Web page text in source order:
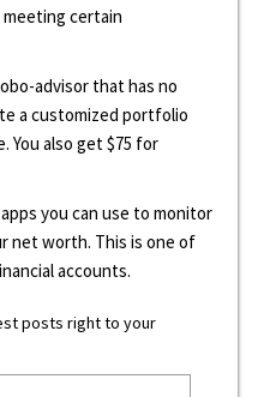
certain
advisor that has no
a customized portfolio
You also get $75 for
you can use to monitor
net worth. This is one of
accounts.
posts right to your